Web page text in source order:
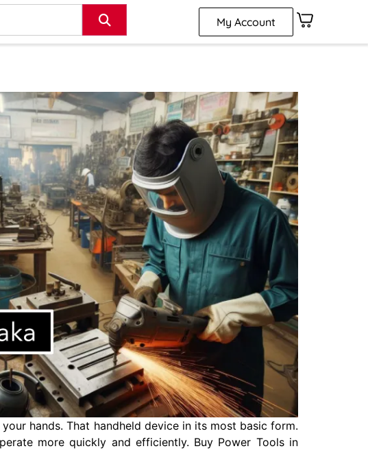
My Account
hands. That handheld device in its most basic form.
more quickly and efficiently. Buy Power Tools in